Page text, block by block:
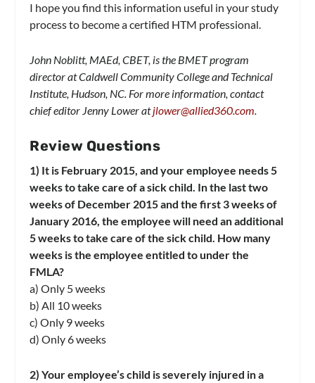
I hope you find this information useful in your study
process to become a certified HTM professional.
John Noblitt, MAEd, CBET, is the BMET program
director at Caldwell Community College and Technical
Institute, Hudson, NC. For more information, contact
chief editor Jenny Lower atjlower@allied360.com
Review Questions
1) It is February 2015, and your employee needs 5
weeks to take care of a sick child. In the last two
weeks of December 2015 and the first 3 weeks of
January 2016, the employee will need an additional
5 weeks to take care of the sick child. How many
weeks is the employee entitled to under the
FMLA?
a) Only 5 weeks
b) All 10 weeks
c) Only 9 weeks
d) Only 6 weeks
2) Your employee’s child is severely injured in a